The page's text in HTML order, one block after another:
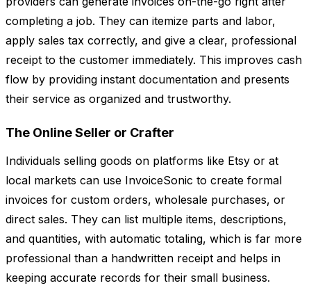
completing a job. They can itemize parts and labor,
apply sales tax correctly, and give a clear, professional
receipt to the customer immediately. This improves cash
flow by providing instant documentation and presents
their service as organized and trustworthy.
The Online Seller or Crafter
Individuals selling goods on platforms like Etsy or at
local markets can use InvoiceSonic to create formal
invoices for custom orders, wholesale purchases, or
direct sales. They can list multiple items, descriptions,
and quantities, with automatic totaling, which is far more
professional than a handwritten receipt and helps in
keeping accurate records for their small business.